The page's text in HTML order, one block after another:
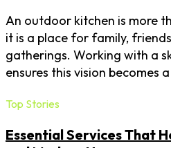
An outdoor kitchen is more
it is a place for family,
gatherings. Working with a
ensures this vision becomes
Top Stories
Essential Services That